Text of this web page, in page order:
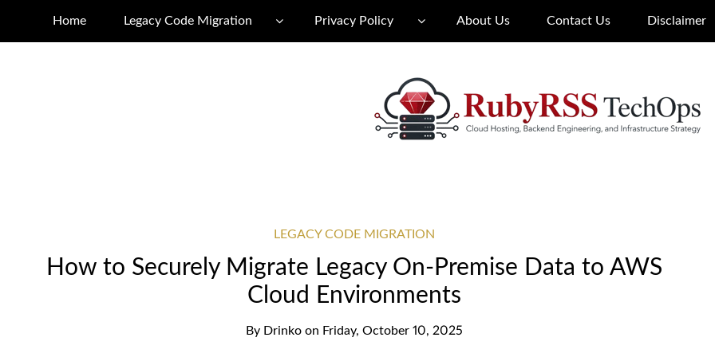
Home Legacy Code Migration Privacy Policy About Us Contact Us Disclaimer
LEGACY CODE MIGRATION
How to Securely Migrate Legacy On-Premise Data to AWS
Cloud Environments
By Drinko on Friday, October 10, 2025